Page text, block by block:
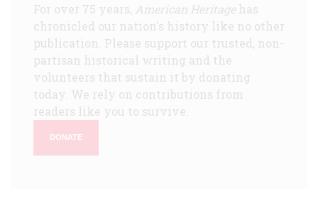
For over 75 years, American Heritagehas
chronicled our nation's history like no other
publication. Please support our trusted, non-
partisan historical writing and the
volunteers that sustain it by donating
today. We rely on contributions from
readers like you to survive.
DONATE